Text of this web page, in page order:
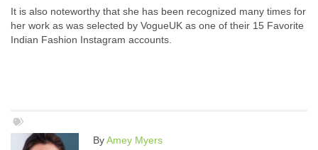
It is also noteworthy that she has been recognized many times for
her work as was selected by VogueUK as one of their 15 Favorite
Indian Fashion Instagram accounts.
ByAmey Myers